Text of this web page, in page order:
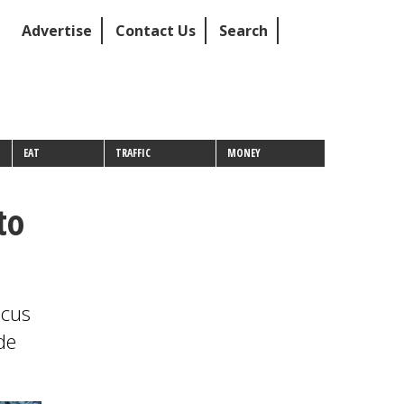
Advertise Contact Us Search
EAT TRAFFIC MONEY